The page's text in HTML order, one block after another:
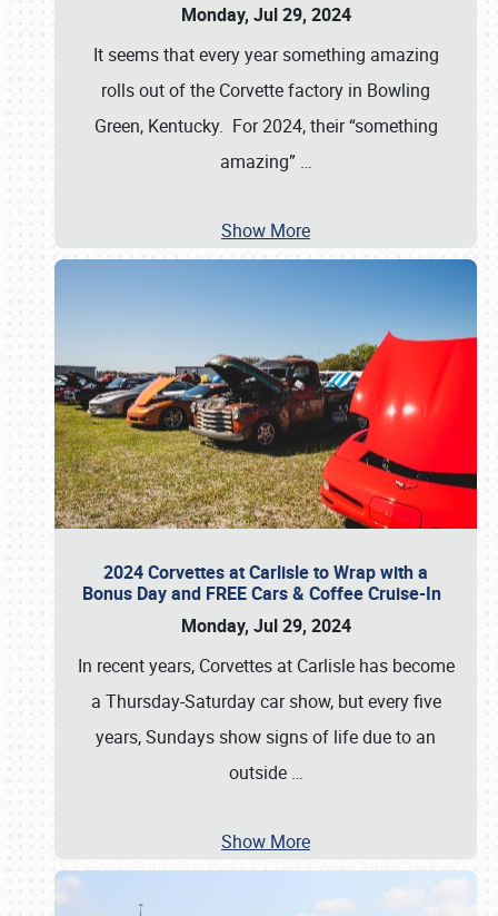
Monday, Jul 29, 2024
It seems that every year something amazing
rolls out of the Corvette factory in Bowling
Green, Kentucky. For 2024, their “something
amazing” …
Show More
2024 Corvettes at Carlisle to Wrap with a
Bonus Day and FREE Cars & Coffee Cruise-In
Monday, Jul 29, 2024
In recent years, Corvettes at Carlisle has become
a Thursday-Saturday car show, but every five
years, Sundays show signs of life due to an
outside …
Show More